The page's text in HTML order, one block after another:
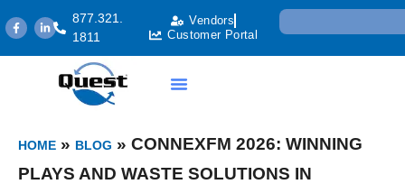
877.321.
1811
Vendors
Customer Portal
HOME » BLOG » CONNEXFM 2026: WINNING
PLAYS AND WASTE SOLUTIONS IN